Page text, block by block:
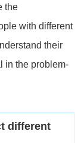
the
with different
their
in the problem-
different